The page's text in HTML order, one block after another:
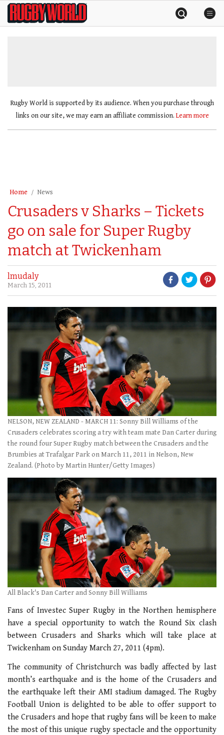
SkipRugby
World
Rugby World is supported by its audience. When you purchase through
links on our site, we may earn an affiliate commission. Learn more
Home News
Crusaders v Sharks – Tickets
go on sale for Super Rugby
match at Twickenham
lmudaly
March 15, 2011
NELSON, NEW ZEALAND - MARCH 11: Sonny Bill Williams of the
Crusaders celebrates scoring a try with team mate Dan Carter during
the round four Super Rugby match between the Crusaders and the
Brumbies at Trafalgar Park on March 11, 2011 in Nelson, New
Zealand. (Photo by Martin Hunter/Getty Images)
All Black's Dan Carter and Sonny Bill Williams
Fans of Investec Super Rugby in the Northen hemisphere
have a special opportunity to watch the Round Six clash
between Crusaders and Sharks which will take place at
Twickenham on Sunday March 27, 2011 (4pm).
The community of Christchurch was badly affected by last
month’s earthquake and is the home of the Crusaders and
the earthquake left their AMI stadium damaged. The Rugby
Football Union is delighted to be able to offer support to
the Crusaders and hope that rugby fans will be keen to make
the most of this unique rugby spectacle and the opportunity